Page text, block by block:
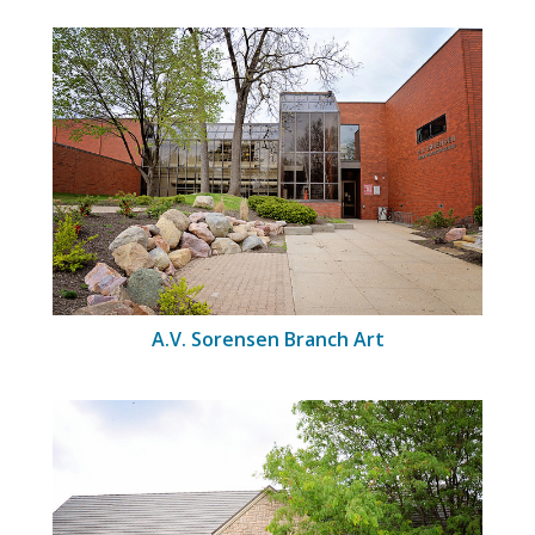
A.V. Sorensen Branch Art